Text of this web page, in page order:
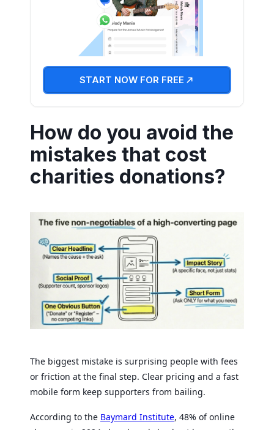
START NOW FOR FREE
How do you avoid the
mistakes that cost
charities donations?
The biggest mistake is surprising people with fees
or friction at the final step. Clear pricing and a fast
mobile form keep supporters from bailing.
According to the Baymard Institute, 48% of online